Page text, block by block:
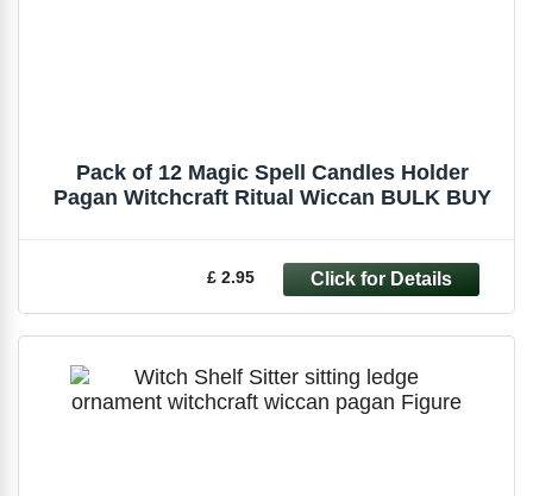
Pack of 12 Magic Spell Candles Holder
Pagan Witchcraft Ritual Wiccan BULK BUY
£ 2.95